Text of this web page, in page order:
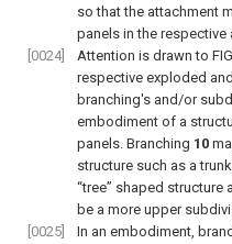
so that the attachment
panels in the respective
[0024]
Attention is drawn to
respective exploded
branching's and/or
embodiment of a
panels. Branching 10
structure such as a
“tree” shaped structure
be a more upper
[0025]
In an embodiment,